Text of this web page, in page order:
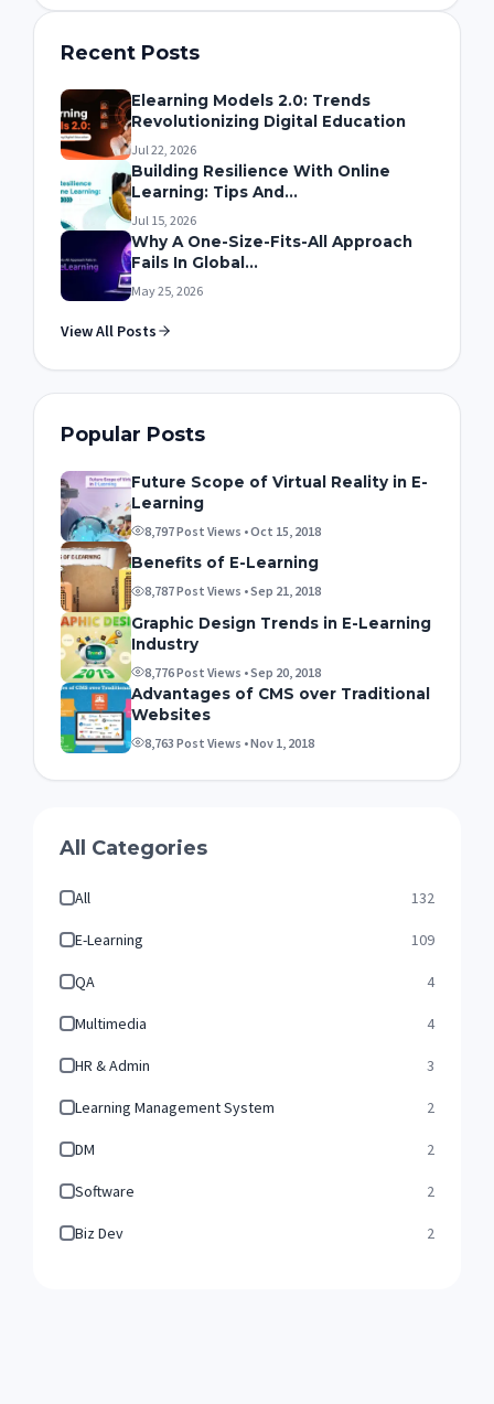
Recent Posts
Elearning Models 2.0: Trends
Revolutionizing Digital Education
Jul 22, 2026
Building Resilience With Online
Learning: Tips And...
Jul 15, 2026
Why A One-Size-Fits-All Approach
Fails In Global...
May 25, 2026
View All Posts
Popular Posts
Future Scope of Virtual Reality in E-
Learning
8,797 Post Views • Oct 15, 2018
Benefits of E-Learning
8,787 Post Views • Sep 21, 2018
Graphic Design Trends in E-Learning
Industry
8,776 Post Views • Sep 20, 2018
Advantages of CMS over Traditional
Websites
8,763 Post Views • Nov 1, 2018
All Categories
All 132
E-Learning 109
QA 4
Multimedia 4
HR & Admin 3
Learning Management System 2
DM 2
Software 2
Biz Dev 2